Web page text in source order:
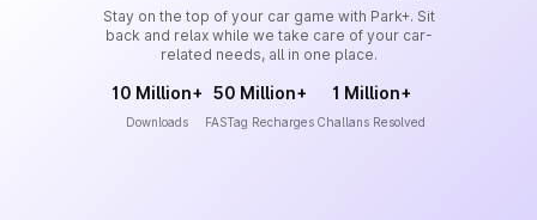
Stay on the top of your car game with Park+. Sit
back and relax while we take care of your car-
related needs, all in one place.
10 Million+
Downloads
50 Million+
FASTag Recharges
1 Million+
Challans Resolved